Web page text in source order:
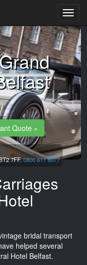
Quote »
7FF.0800 611 8077
bridal transport
helped several
Hotel Belfast.